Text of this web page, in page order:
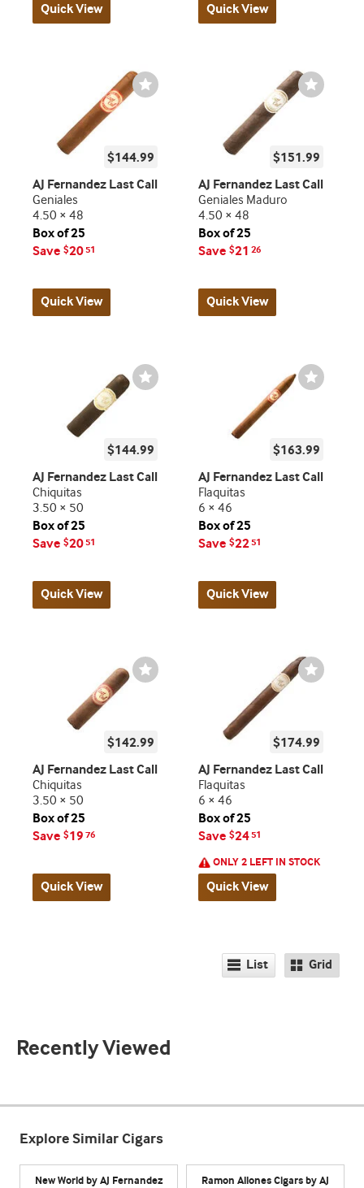
Quick View Quick View
Wishlist
Toggle
$144.99
AJ Fernandez Last Call
Geniales
4.50 × 48
Box of 25
Save $2051
Quick View
Wishlist
Toggle
$151.99
AJ Fernandez Last Call
Geniales Maduro
4.50 × 48
Box of 25
Save $21 26
Quick View
Wishlist
Toggle
$144.99
AJ Fernandez Last Call
Chiquitas
3.50 × 50
Box of 25
Save $2051
Quick View
Wishlist
Toggle
$163.99
AJ Fernandez Last Call
Flaquitas
6 × 46
Box of 25
Save $2251
Quick View
Wishlist
Toggle
$142.99
AJ Fernandez Last Call
Chiquitas
3.50 × 50
Box of 25
Save $19 76
Quick View
Wishlist
Toggle
$174.99
AJ Fernandez Last Call
Flaquitas
6 × 46
Box of 25
Save $2451
ONLY 2 LEFT IN STOCK
Quick View
List Grid
Recently Viewed
Explore Similar Cigars
New World by AJ Fernandez
Ramon Allones Cigars by AJ